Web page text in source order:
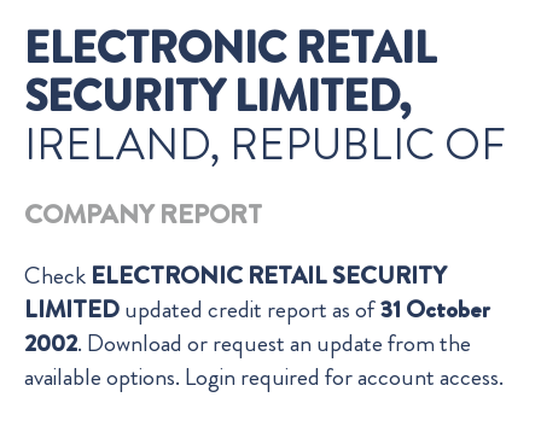
ELECTRONIC RETAIL
SECURITY LIMITED,
IRELAND, REPUBLIC OF
COMPANY REPORT
Check ELECTRONIC RETAIL SECURITY
LIMITEDupdated credit report as of31 October
2002. Download or request an update from the
available options. Login required for account access.